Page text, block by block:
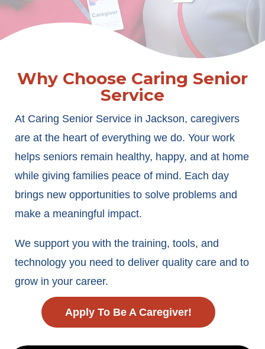
Why Choose Caring Senior
Service
At Caring Senior Service in Jackson, caregivers
are at the heart of everything we do. Your work
helps seniors remain healthy, happy, and at home
while giving families peace of mind. Each day
brings new opportunities to solve problems and
make a meaningful impact.
We support you with the training, tools, and
technology you need to deliver quality care and to
grow in your career.
Apply To Be A Caregiver!